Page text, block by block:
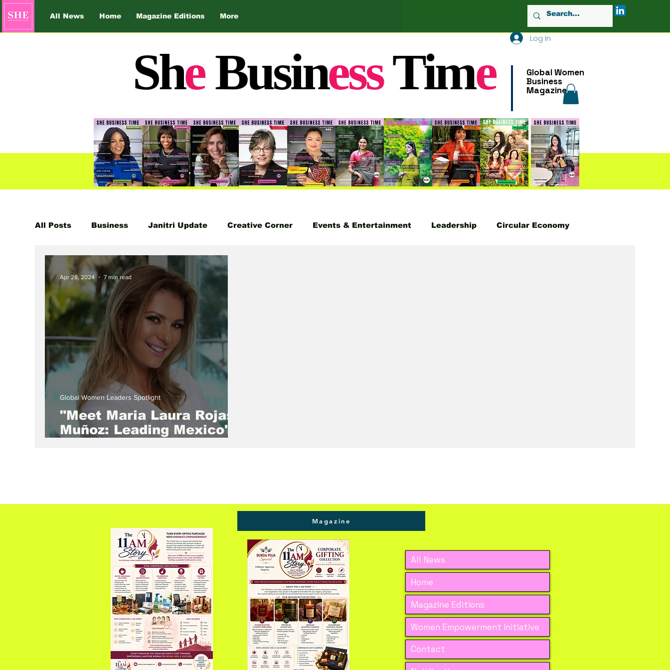
All News Home Magazine Editions More
SheBusinessTime
Global Women
Business
Magazine
Log In
All Posts Business Janitri Update Creative Corner Events & Entertainment Leadership Circular Economy
Global Women Leaders Spotlight She Insight
"Meet Maria Laura Rojas
Muñoz: Leading Mexico's
Global Women Leaders Spotlight
Apr 28, 2024 7 min read
Magazine
All News
Home
Magazine Editions
Women Empowerment Initiative
Contact